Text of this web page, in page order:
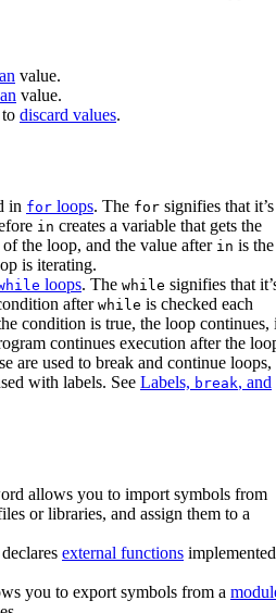
value.
value.
discard values.
in for loops. The for signifies that it’s
in creates a variable that gets the
the loop, and the value after in is the
is iterating.
loops. The while signifies that
after while is checked each
condition is true, the loop continues,
continues execution after the
are used to break and continue loops,
with labels. See Labels, break, and
allows you to import symbols from
or libraries, and assign them to a
external functions implemented
you to export symbols from a